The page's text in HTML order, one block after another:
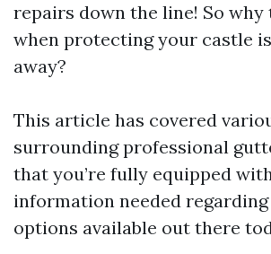
repairs down the line! So why
when protecting your castle
away?
This article has covered
surrounding professional
that you’re fully equipped
information needed
options available out there